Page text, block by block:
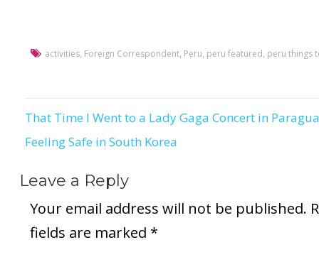
activities, Foreign Correspondent, Peru, peru featured, peru things
Post
navigation
That Time I Went to a Lady Gaga Concert in
Feeling Safe in South Korea
Leave a Reply
Your email address will not be published.
fields are marked *